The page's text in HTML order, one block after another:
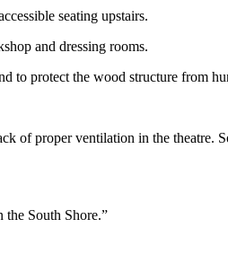
seating upstairs.
and dressing rooms.
to protect the wood structure from
of proper ventilation in the
the South Shore.”